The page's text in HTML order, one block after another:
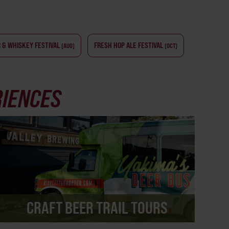
& WHISKEY FESTIVAL (AUG) FRESH HOP ALE FESTIVAL (OCT)
CRAFT BEER TRAIL TOURS